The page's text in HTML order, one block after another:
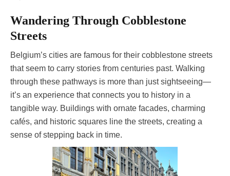
Wandering Through Cobblestone
Streets
Belgium’s cities are famous for their cobblestone streets
that seem to carry stories from centuries past. Walking
through these pathways is more than just sightseeing—
it’s an experience that connects you to history in a
tangible way. Buildings with ornate facades, charming
cafés, and historic squares line the streets, creating a
sense of stepping back in time.